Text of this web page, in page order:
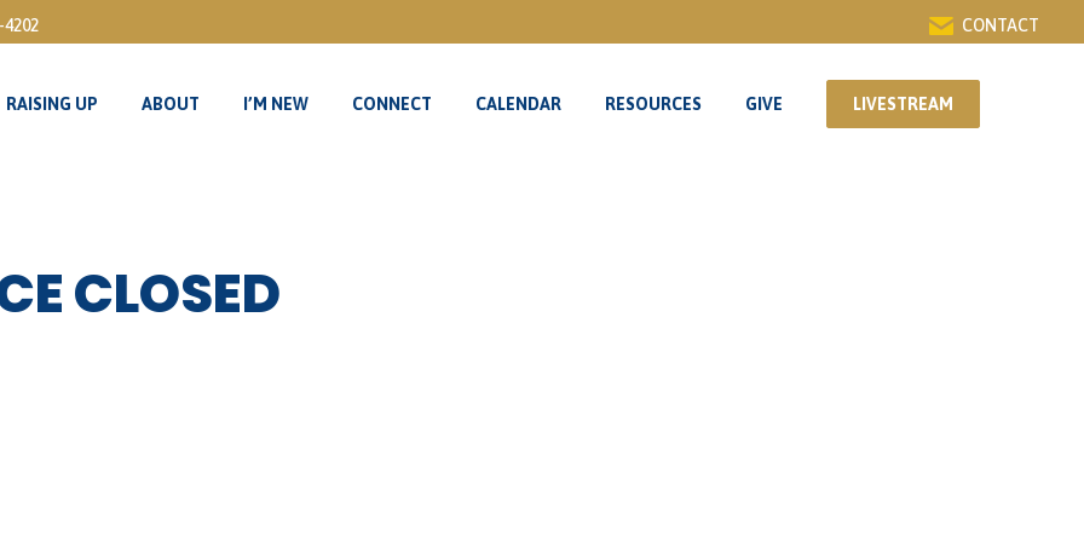
4202 CONTACT
RAISING UP ABOUT I’M NEW CONNECT CALENDAR RESOURCES GIVE LIVESTREAM
CLOSED
RAISING UP ABOUT I’M NEW CONNECT CALENDAR RESOURCES GIVE LIVESTREAM